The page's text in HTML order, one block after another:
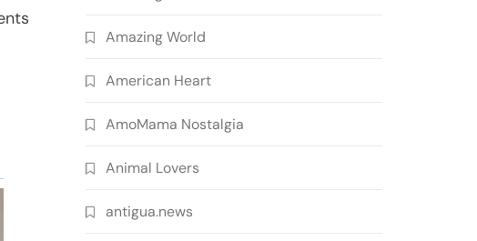
Amazing World
American Heart
AmoMama Nostalgia
Animal Lovers
antigua.news